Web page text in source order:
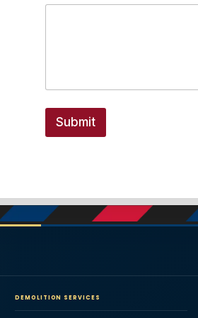
Submit
DEMOLITION SERVICES